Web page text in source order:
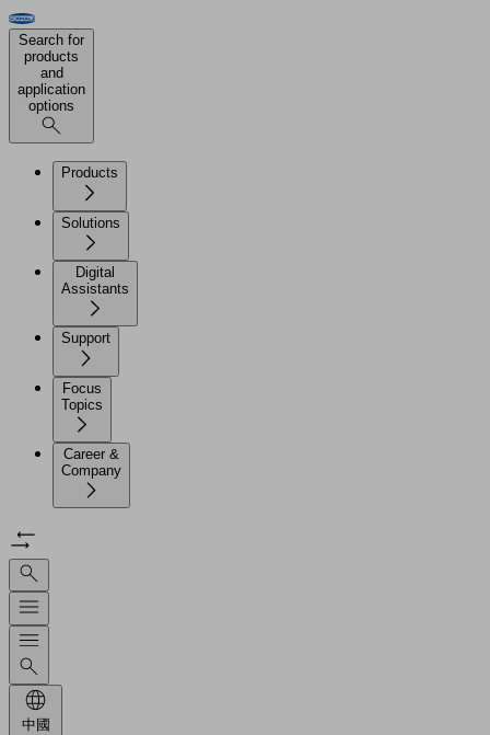
Search for
products
and
application
options
Products
Solutions
Digital
Assistants
Support
Focus
Topics
Career &
Company
中國